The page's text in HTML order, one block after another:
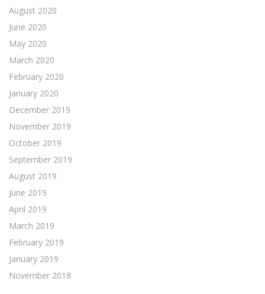
August 2020
June 2020
May 2020
March 2020
February 2020
January 2020
December 2019
November 2019
October 2019
September 2019
August 2019
June 2019
April 2019
March 2019
February 2019
January 2019
November 2018